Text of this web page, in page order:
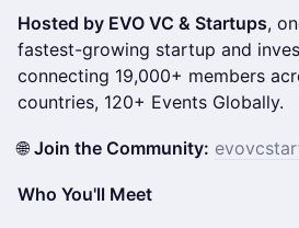
Hosted by EVO VC & Startups,
fastest-growing startup and
connecting 19,000+ members
countries, 120+ Events Globally.
🌐Join the Community:
Who You'll Meet